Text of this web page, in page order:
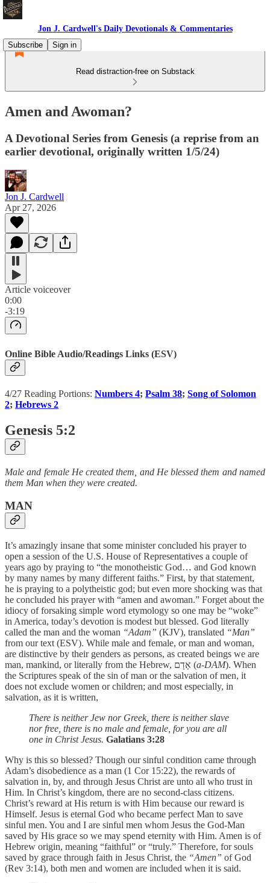
Jon J. Cardwell's Daily Devotionals & Commentaries
Subscribe
Sign in
Read distraction-free on Substack
Amen and Awoman?
A Devotional Series from Genesis (a reprise from an
earlier devotional, originally written 1/5/24)
Jon J. Cardwell
Apr 27, 2026
Article voiceover
0:00
-3:19
Online Bible Audio/Readings Links (ESV)
4/27 Reading Portions: Numbers 4; Psalm 38; Song of Solomon
2; Hebrews 2
Genesis 5:2
Male and female He created them, and He blessed them and named
them Man when they were created.
MAN
It’s amazingly insane that some minister concluded his prayer to
open a session of the U.S. House of Representatives a couple of
years ago by praying to “the monotheistic God… and God known
by many names by many different faiths.” First, by that statement,
he is praying to a polytheistic god; but even more shocking was that
he concluded his prayer with “amen and awoman.” Forget about the
idiocy of forsaking simple word etymology so one may be “woke”
in America, today’s devotion is modest but blessed. God literally
called the man and the woman “Adam” (KJV), translated “Man”
from our text (ESV). While male and female, or man and woman,
are distinctive by their genders as persons, as created beings we are
man, mankind, or literally from the Hebrew, אָדָם (a-DAM). When
the Scriptures speak of the sin of man or the salvation of men, it
does not exclude women or children; and most especially, in
salvation, as it is written,
There is neither Jew nor Greek, there is neither slave
nor free, there is no male and female, for you are all
one in Christ Jesus. Galatians 3:28
Why is this so blessed? Though our sinful condition came through
Adam’s disobedience as a man (1 Cor 15:22), the rewards of
salvation in, by, and through Jesus Christ are unto all who trust in
Him. In Christ’s kingdom, there are no second-class citizens.
Christ’s reward at His return is with Him because our reward is
Himself. Jesus is eternal God who became perfect Man to save
sinful men. You and I are sinful men whom Jesus the God-Man
saved by His grace so we may spend eternity with Him. Amen is of
Hebrew origin, meaning “faithful” or “truly.” Therefore, for souls
saved by grace through faith in Jesus Christ, the “Amen” of God
(Rev 3:14), both men and women are included when it is said.